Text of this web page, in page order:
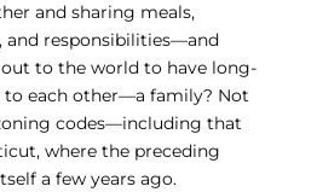
and sharing meals,
and responsibilities—and
to the world to have long-
each other—a family? Not
codes—including that
where the preceding
a few years ago.